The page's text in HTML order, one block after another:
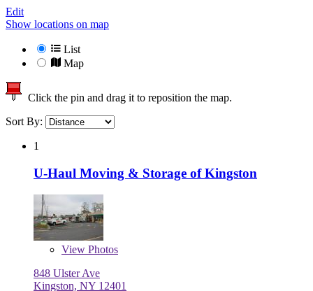
Edit
Show locations on map
List
Map
Click the pin and drag it to reposition the map.
Sort By:
1
U-Haul Moving & Storage of Kingston
View Photos
848 Ulster Ave
Kingston, NY 12401